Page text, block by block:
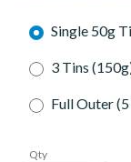
Single 50g
3 Tins
Full Outer
Qty